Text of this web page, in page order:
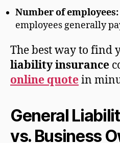
Number of employees:
employees generally
The best way to find
liability insurance
online quote in
General
vs. Business